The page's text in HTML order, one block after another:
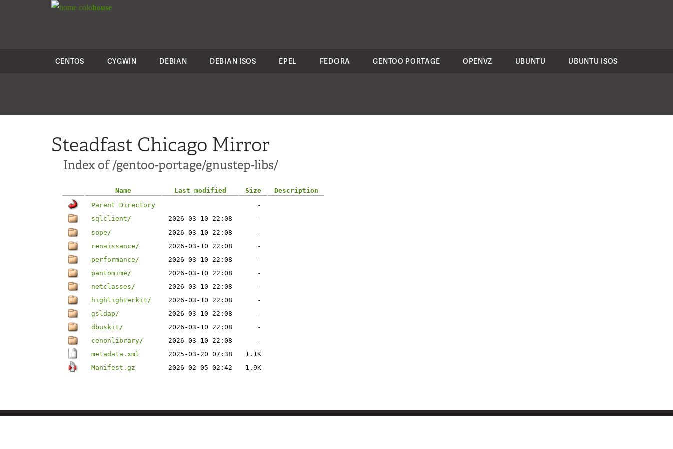
colohouse
CENTOS CYGWIN DEBIAN DEBIAN ISOS EPEL FEDORA GENTOO PORTAGE OPENVZ UBUNTU UBUNTU ISOS
Steadfast Chicago Mirror
Index of /gentoo-portage/gnustep-libs/
Name Last modified Size
Description
Parent Directory
-
sqlclient/
2026-03-10 22:08
-
sope/
2026-03-10 22:08
-
renaissance/
2026-03-10 22:08
-
performance/
2026-03-10 22:08
-
pantomime/
2026-03-10 22:08
-
netclasses/
2026-03-10 22:08
-
highlighterkit/
2026-03-10 22:08
-
gsldap/
2026-03-10 22:08
-
dbuskit/
2026-03-10 22:08
-
cenonlibrary/
2026-03-10 22:08
-
metadata.xml
2025-03-20 07:38
1.1K
Manifest.gz
2026-02-05 02:42 1.9K